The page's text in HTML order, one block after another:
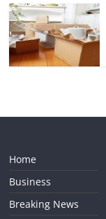
Home
Business
Breaking News